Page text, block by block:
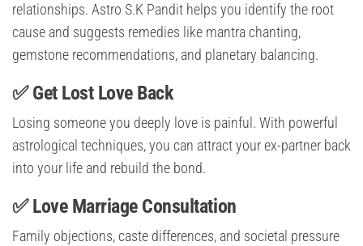
relationships. Astro S.K Pandit helps you identify the root
cause and suggests remedies like mantra chanting,
gemstone recommendations, and planetary balancing.
✅ Get Lost Love Back
Losing someone you deeply love is painful. With powerful
astrological techniques, you can attract your ex-partner back
into your life and rebuild the bond.
✅ Love Marriage Consultation
Family objections, caste differences, and societal pressure